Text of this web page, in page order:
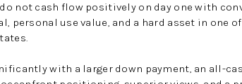
not cash flow positively on day one with
personal use value, and a hard asset in one
with a larger down payment, an all-